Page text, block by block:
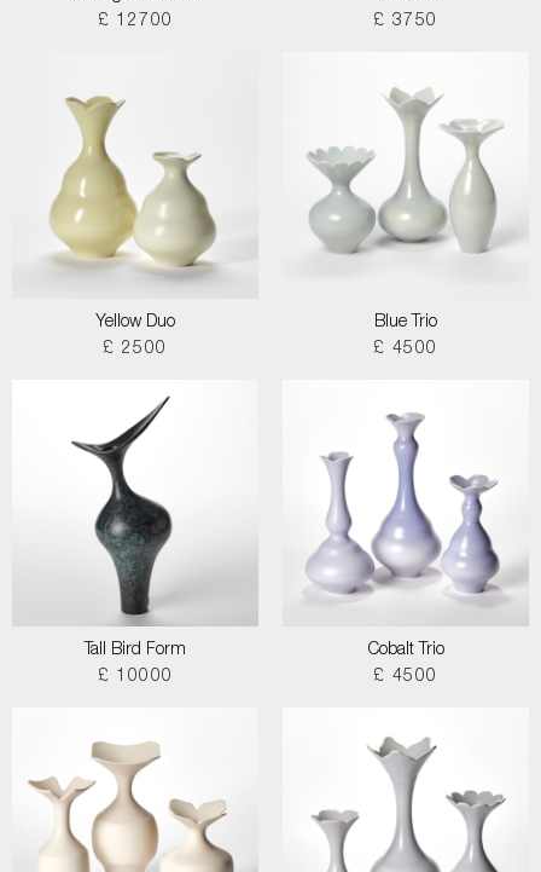
£ 12700
£ 3750
Yellow Duo
£ 2500
Blue Trio
£ 4500
Tall Bird Form
£ 10000
Cobalt Trio
£ 4500